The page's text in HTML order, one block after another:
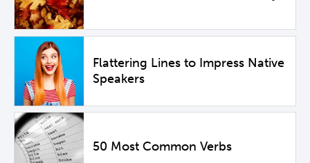
Flattering Lines to Impress Native
Speakers
50 Most Common Verbs